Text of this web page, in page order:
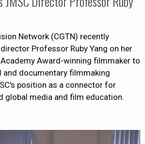
Network (CGTN) recently
Professor Ruby Yang on her
Award-winning filmmaker to
and documentary filmmaking
position as a connector for
global media and film education.